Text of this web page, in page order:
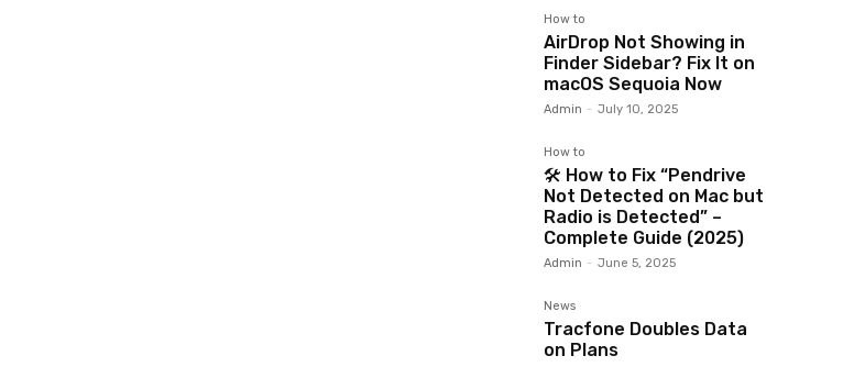
How to
AirDrop Not Showing in
Finder Sidebar? Fix It on
macOS Sequoia Now
Admin - July 10, 2025
How to
🛠️ How to Fix “Pendrive
Not Detected on Mac but
Radio is Detected” –
Complete Guide (2025)
Admin - June 5, 2025
News
Tracfone Doubles Data
on Plans